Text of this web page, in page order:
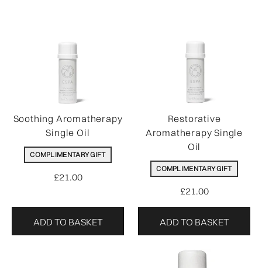
Soothing Aromatherapy
Single Oil
COMPLIMENTARY GIFT
£21.00
ADD TO BASKET
Restorative
Aromatherapy Single
Oil
COMPLIMENTARY GIFT
£21.00
ADD TO BASKET